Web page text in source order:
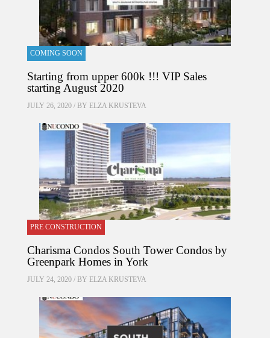
COMING SOON
Starting from upper 600k !!! VIP Sales
starting August 2020
JULY 26, 2020 / BY ELZA KRUSTEVA
PRE CONSTRUCTION
Charisma Condos South Tower Condos by
Greenpark Homes in York
JULY 24, 2020 / BY ELZA KRUSTEVA